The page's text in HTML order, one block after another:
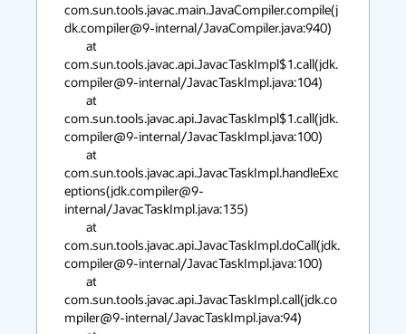
com.sun.tools.javac.main.JavaCompiler.compile(j
dk.compiler@9-internal/JavaCompiler.java:940)
com.sun.tools.javac.api.JavacTaskImpl$1.call(jdk.
compiler@9-internal/JavacTaskImpl.java:104)
com.sun.tools.javac.api.JavacTaskImpl$1.call(jdk.
compiler@9-internal/JavacTaskImpl.java:100)
com.sun.tools.javac.api.JavacTaskImpl.handleExc
eptions(jdk.compiler@9-
internal/JavacTaskImpl.java:135)
com.sun.tools.javac.api.JavacTaskImpl.doCall(jdk.
compiler@9-internal/JavacTaskImpl.java:100)
com.sun.tools.javac.api.JavacTaskImpl.call(jdk.co
mpiler@9-internal/JavacTaskImpl.java:94)